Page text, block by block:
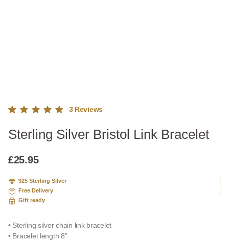
5.00out
of 5
on
r
ratings
3Reviews
Sterling Silver Bristol Link Bracelet
£25.95
925 Sterling Silver
Free Delivery
Gift ready
• Sterling silver chain link bracelet
• Bracelet length 8”